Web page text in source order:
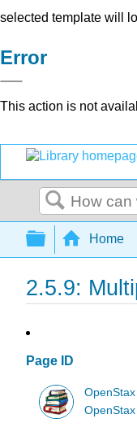
selected template will
Error
This action is not
Search
Expand/
Home
2.5.9:
Page ID
OpenStax
OpenStax